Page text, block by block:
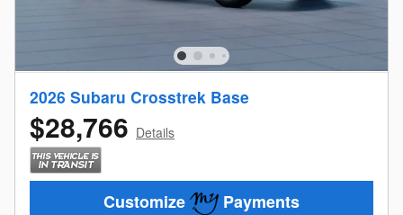
2026 Subaru Crosstrek Base
$28,766 Details
Customize Payments